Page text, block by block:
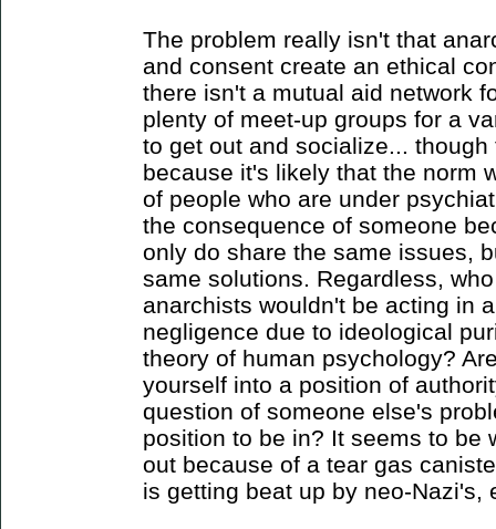
The problem really isn't that
and consent create an ethical
there isn't a mutual aid network
plenty of meet-up groups for a
to get out and socialize...
because it's likely that the norm
of people who are under
the consequence of someone
only do share the same issues,
same solutions. Regardless,
anarchists wouldn't be acting in
negligence due to ideological
theory of human psychology?
yourself into a position of
question of someone else's
position to be in? It seems to be
out because of a tear gas
is getting beat up by neo-Nazi's,